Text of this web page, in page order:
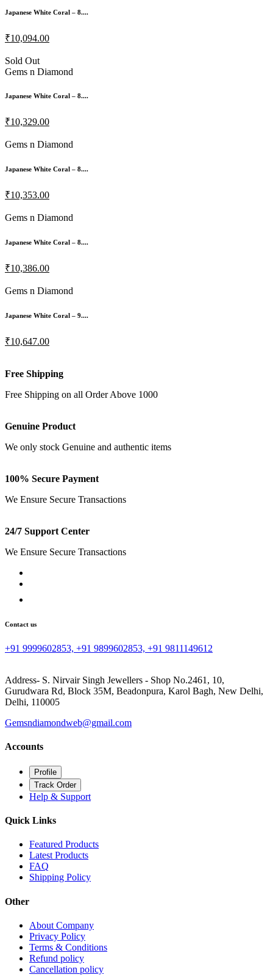
Japanese White Coral – 8....
₹10,094.00
Sold Out
Gems n Diamond
Japanese White Coral – 8....
₹10,329.00
Gems n Diamond
Japanese White Coral – 8....
₹10,353.00
Gems n Diamond
Japanese White Coral – 8....
₹10,386.00
Gems n Diamond
Japanese White Coral – 9....
₹10,647.00
Free Shipping
Free Shipping on all Order Above 1000
Genuine Product
We only stock Genuine and authentic items
100% Secure Payment
We Ensure Secure Transactions
24/7 Support Center
We Ensure Secure Transactions
Contact us
+91 9999602853, +91 9899602853, +91 9811149612
Address- S. Nirvair Singh Jewellers - Shop No.2461, 10,
Gurudwara Rd, Block 35M, Beadonpura, Karol Bagh, New Delhi,
Delhi, 110005
Gemsndiamondweb@gmail.com
Accounts
Profile
Track Order
Help & Support
Quick Links
Featured Products
Latest Products
FAQ
Shipping Policy
Other
About Company
Privacy Policy
Terms & Conditions
Refund policy
Cancellation policy